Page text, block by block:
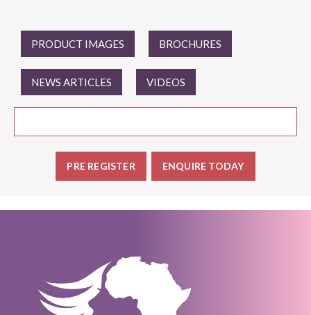
PRODUCT IMAGES BROCHURES
NEWS ARTICLES VIDEOS
PRE REGISTER ENQUIRE TODAY